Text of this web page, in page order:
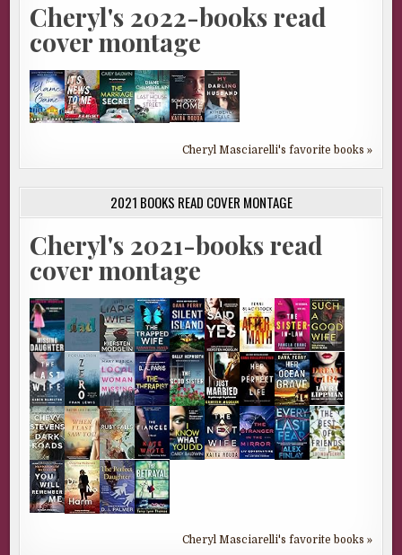
Cheryl's 2022-books read
cover montage
Cheryl Masciarelli's favorite books »
2021 BOOKS READ COVER MONTAGE
Cheryl's 2021-books read
cover montage
Cheryl Masciarelli's favorite books »